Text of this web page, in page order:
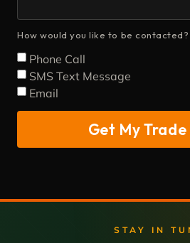
How would you like to be contacted?
Phone Call
SMS Text Message
Email
Get My Trade
STAY IN